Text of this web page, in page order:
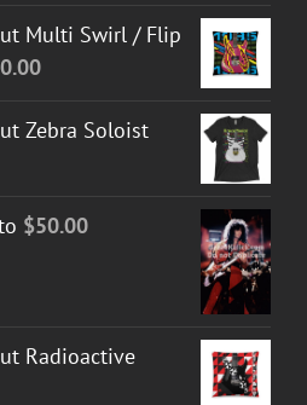
Multi Swirl / Flip
Zebra Soloist
$50.00
Radioactive